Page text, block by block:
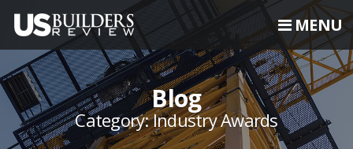
MENU
Blog
Category: Industry Awards